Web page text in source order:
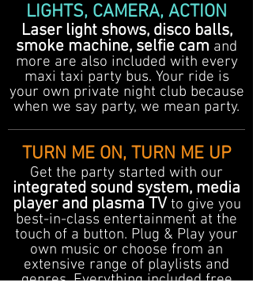
Laser light shows, disco balls,
smoke machine, selfie cam and
more are also included with every
maxi taxi party bus. Your ride is
your own private night club because
when we say party, we mean party.
LIGHTS, CAMERA, ACTION
TURN ME ON, TURN ME UP
Get the party started with our
integrated sound system, media
player and plasma TV to give you
best-in-class entertainment at the
touch of a button. Plug & Play your
own music or choose from an
extensive range of playlists and
genres. Everything included free